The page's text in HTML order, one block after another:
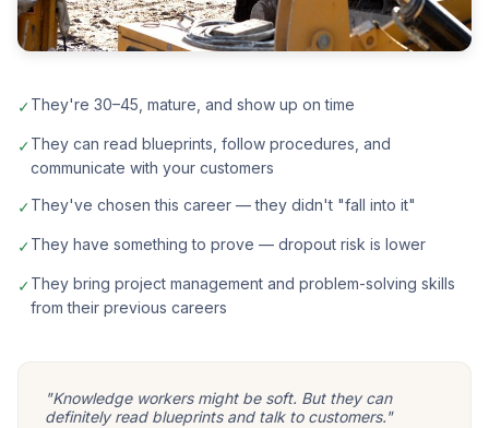
✓They're 30–45, mature, and show up on time
✓They can read blueprints, follow procedures, and
communicate with your customers
✓They've chosen this career — they didn't "fall into it"
✓They have something to prove — dropout risk is lower
✓They bring project management and problem-solving skills
from their previous careers
"Knowledge workers might be soft. But they can
definitely read blueprints and talk to customers."